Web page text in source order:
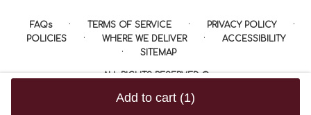
Add to cart (1)
FAQs · TERMS OF SERVICE · PRIVACY POLICY ·
POLICIES · WHERE WE DELIVER · ACCESSIBILITY
· SITEMAP
ALL RIGHTS RESERVED ©